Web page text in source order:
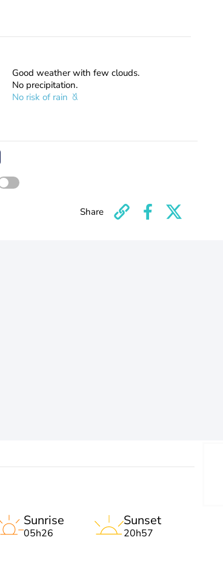
Good weather with few clouds.
No precipitation.
No risk of rain
Share
Sunrise
05h26
Sunset
20h57